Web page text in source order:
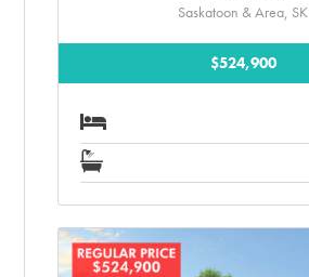
Saskatoon & Area, SK
$524,900